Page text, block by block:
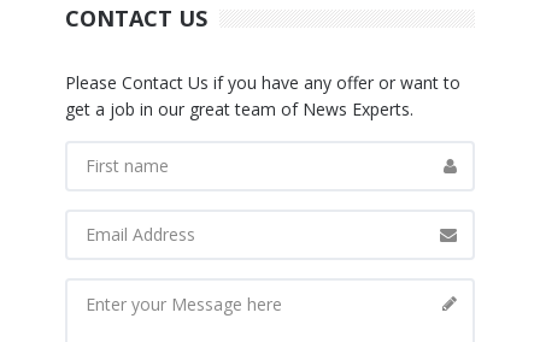
CONTACT US
Please Contact Us if you have any offer or want to
get a job in our great team of News Experts.